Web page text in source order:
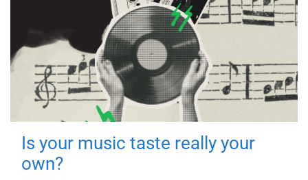
Is your music taste really your
own?